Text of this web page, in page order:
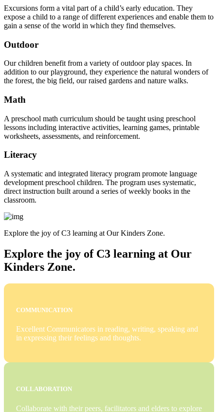
Excursions form a vital part of a child’s early education. They
expose a child to a range of different experiences and enable them to
gain a sense of the world in which they find themselves.
Outdoor
Our children benefit from a variety of outdoor play spaces. In
addition to our playground, they experience the natural wonders of
the forest, the big field, our raised gardens and nature walks.
Math
A preschool math curriculum should be taught using preschool
lessons including interactive activities, learning games, printable
worksheets, assessments, and reinforcement.
Literacy
A systematic and integrated literacy program promote language
development preschool children. The program uses systematic,
direct instruction built around a series of weekly books in the
classroom.
Explore the joy of C3 learning at Our Kinders Zone.
Explore the joy of C3 learning at Our
Kinders Zone.
COMMUNICATION
Excellent Communicators in reading, writing, speaking and
in expressing their feelings and thoughts.
COLLABORATION
Collaborate with their peers, facilitators and elders to explore